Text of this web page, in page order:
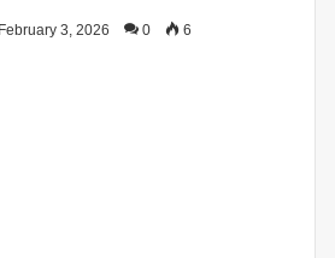
February 3, 2026 0 6